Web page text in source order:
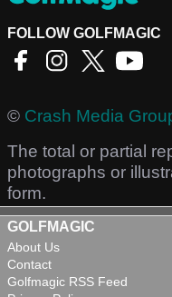
FOLLOW GOLFMAGIC
© Crash Media
The total or partial
photographs or
form.
GOLFMAGIC
About Us
Contact
Golfmagic RSS Feed